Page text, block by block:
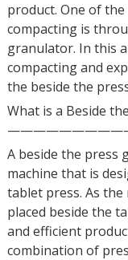
product. One of
compacting is
granulator. In this
compacting and
the beside the
What is a Beside
A beside the press
machine that is
tablet press. As
placed beside the
and efficient
combination of